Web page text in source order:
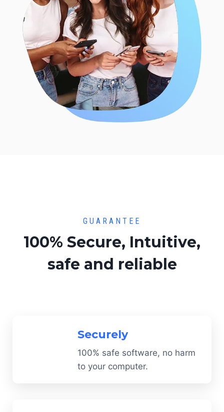
GUARANTEE
100% Secure, Intuitive,
safe and reliable
Securely
100% safe software, no harm
to your computer.